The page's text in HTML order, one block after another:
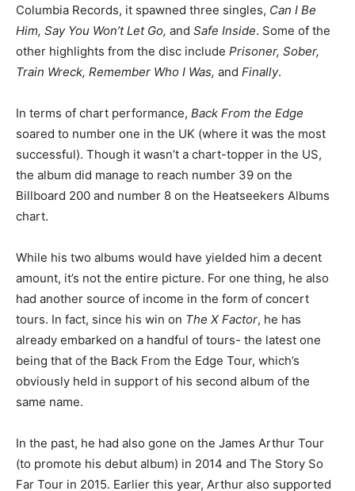
Columbia Records, it spawned three singles, Can I Be
Him, Say You Won’t Let Go, and Safe Inside. Some of the
other highlights from the disc include Prisoner, Sober,
Train Wreck, Remember Who I Was, and Finally.
In terms of chart performance, Back From the Edge
soared to number one in the UK (where it was the most
successful). Though it wasn’t a chart-topper in the US,
the album did manage to reach number 39 on the
Billboard 200 and number 8 on the Heatseekers Albums
chart.
While his two albums would have yielded him a decent
amount, it’s not the entire picture. For one thing, he also
had another source of income in the form of concert
tours. In fact, since his win on The X Factor, he has
already embarked on a handful of tours- the latest one
being that of the Back From the Edge Tour, which’s
obviously held in support of his second album of the
same name.
In the past, he had also gone on the James Arthur Tour
(to promote his debut album) in 2014 and The Story So
Far Tour in 2015. Earlier this year, Arthur also supported